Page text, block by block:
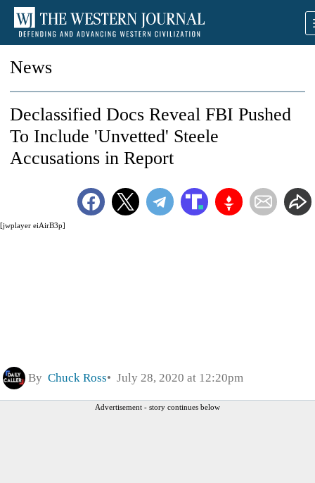
News
[jwplayer eiAirB3p]
Declassified Docs Reveal FBI Pushed
To Include 'Unvetted' Steele
Accusations in Report
By Chuck Ross July 28, 2020 at 12:20pm
Advertisement - story continues below